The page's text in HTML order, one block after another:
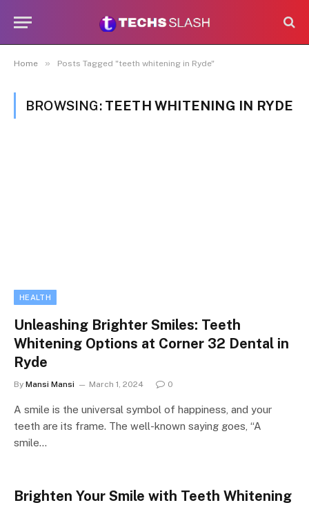
Home » Posts Tagged "teeth whitening in Ryde"
BROWSING: TEETH WHITENING IN RYDE
HEALTH
Unleashing Brighter Smiles: Teeth
Whitening Options at Corner 32 Dental in
Ryde
By Mansi Mansi March 1, 2024 0
A smile is the universal symbol of happiness, and your
teeth are its frame. The well-known saying goes, “A
smile…
Brighten Your Smile with Teeth Whitening